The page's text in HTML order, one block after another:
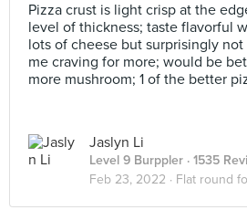
Pizza crust is light crisp at the
level of thickness; taste flavorful
lots of cheese but surprisingly
me craving for more; would be
more mushroom; 1 of the better
Jaslyn Li
Level 9 Burppler · 1535
Feb 23, 2022 · Flat round